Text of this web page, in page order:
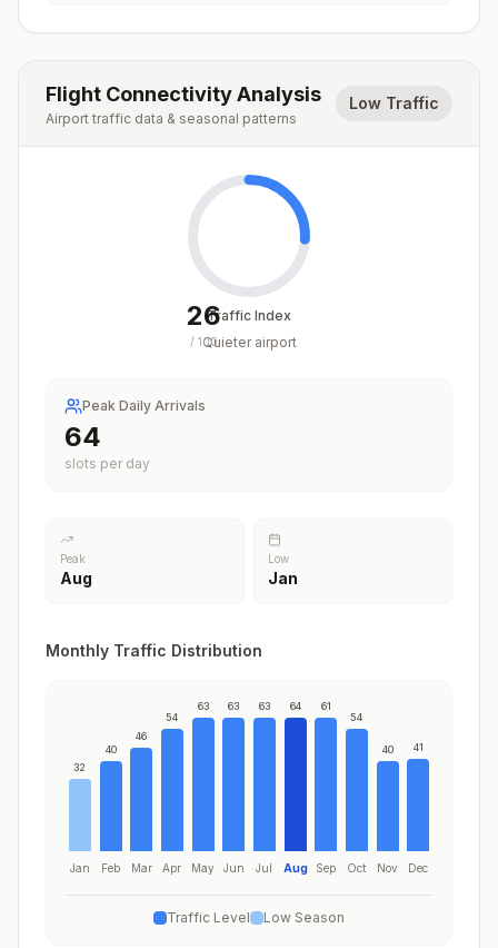
Flight Connectivity Analysis
Airport traffic data & seasonal patterns
Low Traffic
26
/ 100
Traffic Index
Quieter airport
Peak Daily Arrivals
64
slots per day
Peak
Aug
Low
Jan
Monthly Traffic Distribution
32
Jan
40
Feb
46
Mar
54
Apr
63
May
63
Jun
63
Jul
64
Aug
61
Sep
54
Oct
40
Nov
41
Dec
Traffic Level Low Season